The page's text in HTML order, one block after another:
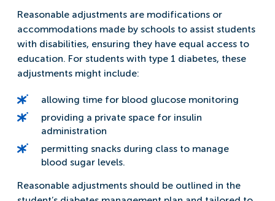
Reasonable adjustments are modifications or
accommodations made by schools to assist students
with disabilities, ensuring they have equal access to
education. For students with type 1 diabetes, these
adjustments might include:
allowing time for blood glucose monitoring
providing a private space for insulin
administration
permitting snacks during class to manage
blood sugar levels.
Reasonable adjustments should be outlined in the